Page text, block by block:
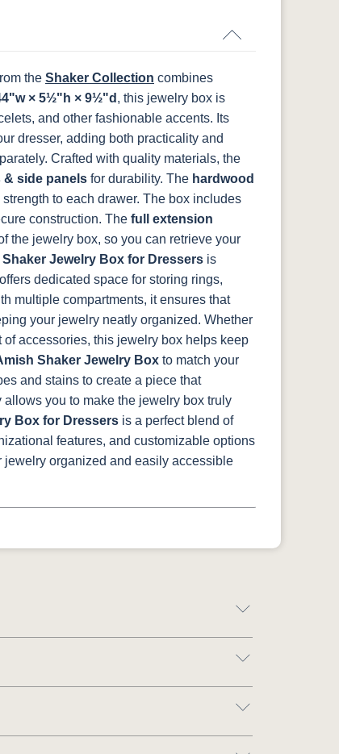
the Shaker Collection combines
× 5½"h × 9½"d , this jewelry box is
and other fashionable accents. Its
dresser, adding both practicality and
Crafted with quality materials, the
side panels for durability. The hardwood
to each drawer. The box includes
construction. The full extension
the jewelry box, so you can retrieve your
Jewelry Box for Dressers is
dedicated space for storing rings,
multiple compartments, it ensures that
your jewelry neatly organized. Whether
accessories, this jewelry box helps keep
Shaker Jewelry Box to match your
and stains to create a piece that
you to make the jewelry box truly
Box for Dressers is a perfect blend of
features, and customizable options
organized and easily accessible